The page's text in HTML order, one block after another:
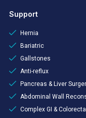
Support
Hernia
Bariatric
Gallstones
Anti-reflux
Pancreas & Liver
Abdominal Wall
Complex GI &